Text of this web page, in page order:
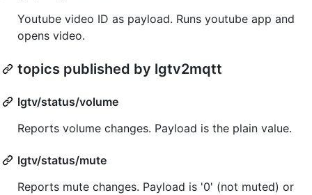
Youtube video ID as payload. Runs youtube app and
opens video.
topics published by lgtv2mqtt
lgtv/status/volume
Reports volume changes. Payload is the plain value.
lgtv/status/mute
Reports mute changes. Payload is '0' (not muted) or